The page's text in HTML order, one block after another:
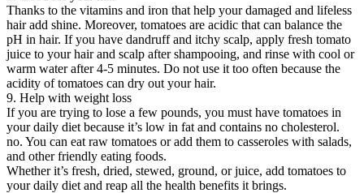
Thanks to the vitamins and iron that help your damaged and lifeless
hair add shine. Moreover, tomatoes are acidic that can balance the
pH in hair. If you have dandruff and itchy scalp, apply fresh tomato
juice to your hair and scalp after shampooing, and rinse with cool or
warm water after 4-5 minutes. Do not use it too often because the
acidity of tomatoes can dry out your hair.
9. Help with weight loss
If you are trying to lose a few pounds, you must have tomatoes in
your daily diet because it’s low in fat and contains no cholesterol.
no. You can eat raw tomatoes or add them to casseroles with salads,
and other friendly eating foods.
Whether it’s fresh, dried, stewed, ground, or juice, add tomatoes to
your daily diet and reap all the health benefits it brings.